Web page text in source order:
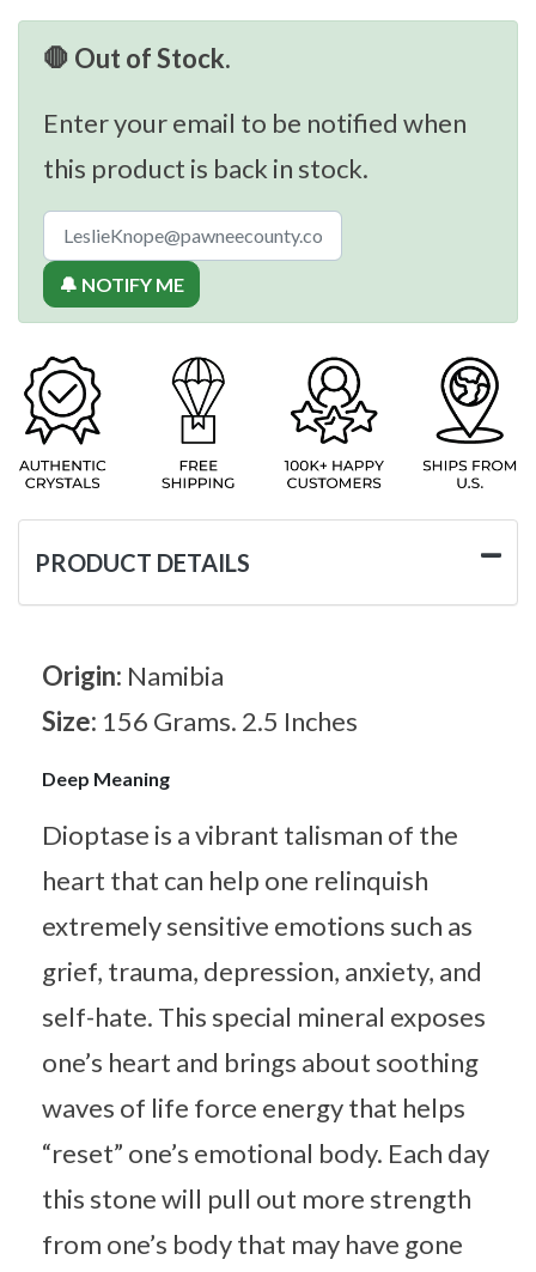
🛑 Out of Stock.
Enter your email to be notified when
this product is back in stock.
🔔 NOTIFY ME
PRODUCT DETAILS
Origin: Namibia
Size: 156 Grams. 2.5 Inches
Deep Meaning
Dioptase is a vibrant talisman of the
heart that can help one relinquish
extremely sensitive emotions such as
grief, trauma, depression, anxiety, and
self-hate. This special mineral exposes
one’s heart and brings about soothing
waves of life force energy that helps
“reset” one’s emotional body. Each day
this stone will pull out more strength
from one’s body that may have gone